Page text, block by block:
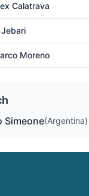
Calatrava
Jebari
Moreno
Simeone(Argentina)